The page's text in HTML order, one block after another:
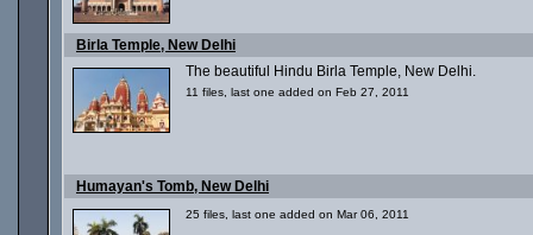
Birla Temple, New Delhi
The beautiful Hindu Birla Temple, New Delhi.
11 files, last one added on Feb 27, 2011
Humayan's Tomb, New Delhi
25 files, last one added on Mar 06, 2011